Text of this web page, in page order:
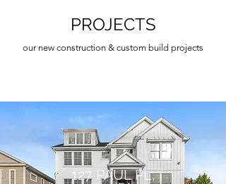
PROJECTS
our new construction & custom build projects
127 PAUL PL,